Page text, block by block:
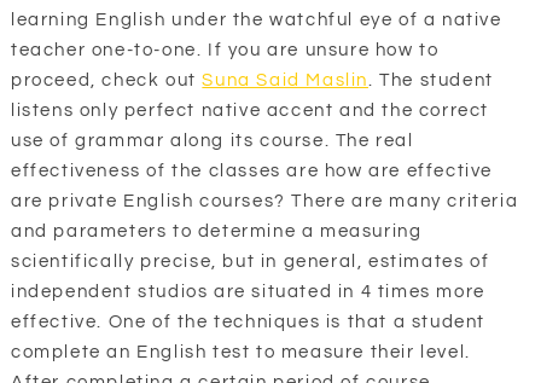
learning English under the watchful eye of a native
teacher one-to-one. If you are unsure how to
proceed, check outSuna Said Maslin. The student
listens only perfect native accent and the correct
use of grammar along its course. The real
effectiveness of the classes are how are effective
are private English courses? There are many criteria
and parameters to determine a measuring
scientifically precise, but in general, estimates of
independent studios are situated in 4 times more
effective. One of the techniques is that a student
complete an English test to measure their level.